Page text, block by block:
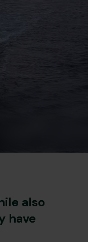
also
have